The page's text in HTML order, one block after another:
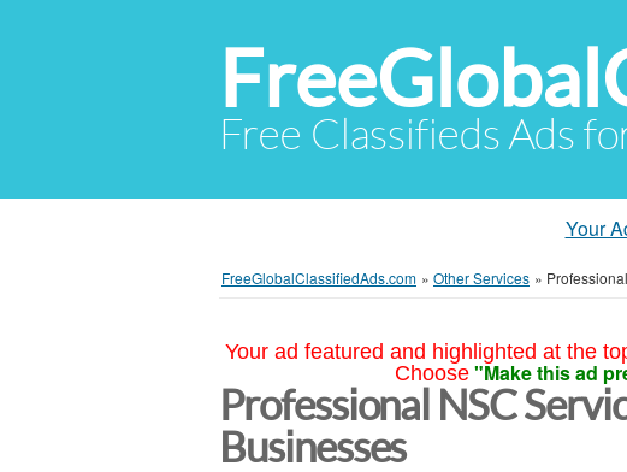
Free Classifieds Ads
Your
FreeGlobalClassifiedAds.com » Other Services »
Your ad featured and highlighted at the
Choose "Make this ad
Professional NSC
Businesses